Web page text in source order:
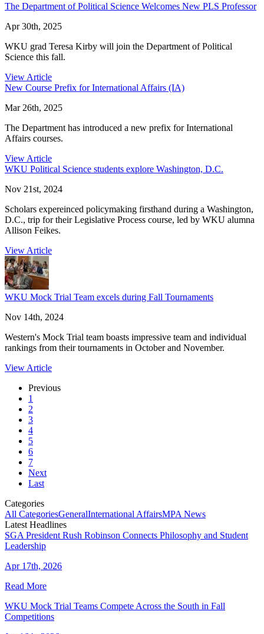
The Department of Political Science Welcomes New PLS Professor
Apr 30th, 2025
WKU grad Teresa Kirby will join the Department of Political
Science this fall.
View Article
New Course Prefix for International Affairs (IA)
Mar 26th, 2025
The Department has introduced a new prefix for International
Affairs courses.
View Article
WKU Political Science students explore Washington, D.C.
Nov 21st, 2024
Scholars expereinced policymaking firsthand during a Washington,
D.C., trip for their Legislative Process course, led by WKU alumna
Allison Feikes.
View Article
WKU Mock Trial Team excels during Fall Tournaments
Nov 14th, 2024
Western's Mock Trial team boasts impressive team and individual
rankings from their tournaments in October and November.
View Article
Previous
1
2
3
4
5
6
7
Next
Last
Categories
All CategoriesGeneralInternational AffairsMPA News
Latest Headlines
SGA President Rush Robinson Connects Philosophy and Student
Leadership
Apr 17th, 2026
Read More
WKU Mock Trial Teams Compete Across the South in Fall
Competitions